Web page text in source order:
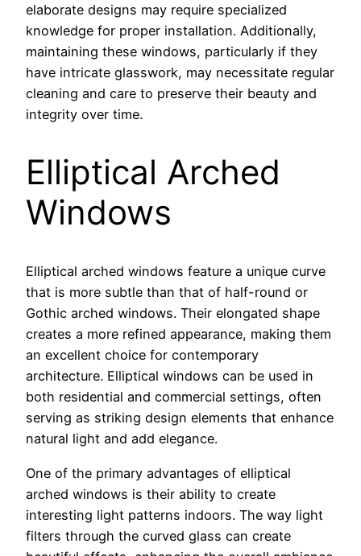
elaborate designs may require specialized
knowledge for proper installation. Additionally,
maintaining these windows, particularly if they
have intricate glasswork, may necessitate regular
cleaning and care to preserve their beauty and
integrity over time.
Elliptical Arched
Windows
Elliptical arched windows feature a unique curve
that is more subtle than that of half-round or
Gothic arched windows. Their elongated shape
creates a more refined appearance, making them
an excellent choice for contemporary
architecture. Elliptical windows can be used in
both residential and commercial settings, often
serving as striking design elements that enhance
natural light and add elegance.
One of the primary advantages of elliptical
arched windows is their ability to create
interesting light patterns indoors. The way light
filters through the curved glass can create